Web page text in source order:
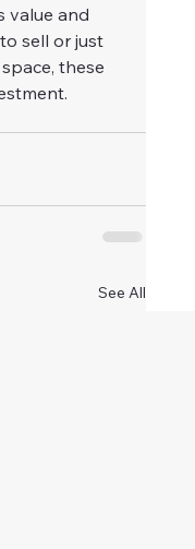
value and
sell or just
these
See All